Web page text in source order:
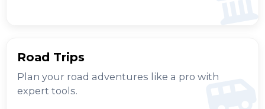
Road Trips
Plan your road adventures like a pro with
expert tools.